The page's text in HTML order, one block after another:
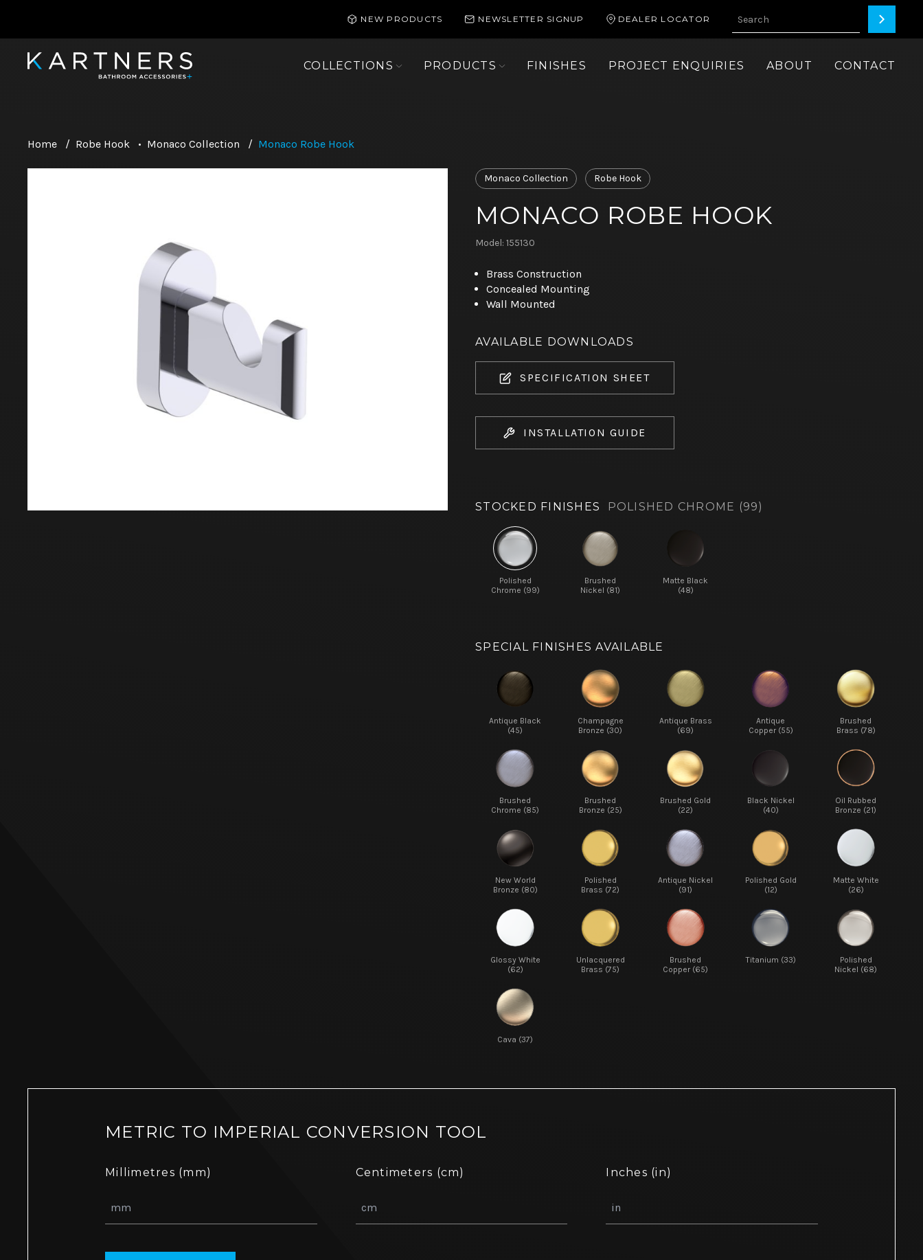
NEW PRODUCTS NEWSLETTER SIGNUP DEALER LOCATOR
COLLECTIONS PRODUCTS FINISHES PROJECT ENQUIRIES ABOUT CONTACT
Home / Robe Hook • Monaco Collection / Monaco Robe Hook
Monaco Collection Robe Hook
MONACO ROBE HOOK
Model: 155130
Brass Construction
Concealed Mounting
Wall Mounted
AVAILABLE DOWNLOADS
SPECIFICATION SHEET
INSTALLATION GUIDE
STOCKED FINISHES POLISHED CHROME (99)
Polished
Chrome (99)
Brushed
Nickel (81)
Matte Black
(48)
SPECIAL FINISHES AVAILABLE
Antique Black
(45)
Champagne
Bronze (30)
Antique Brass
(69)
Antique
Copper (55)
Brushed
Brass (78)
Brushed
Chrome (85)
Brushed
Bronze (25)
Brushed Gold
(22)
Black Nickel
(40)
Oil Rubbed
Bronze (21)
New World
Bronze (80)
Polished
Brass (72)
Antique Nickel
(91)
Polished Gold
(12)
Matte White
(26)
Glossy White
(62)
Unlacquered
Brass (75)
Brushed
Copper (65)
Titanium (33)
Polished
Nickel (68)
Cava (37)
METRIC TO IMPERIAL CONVERSION TOOL
Millimetres (mm) Centimeters (cm) Inches (in)